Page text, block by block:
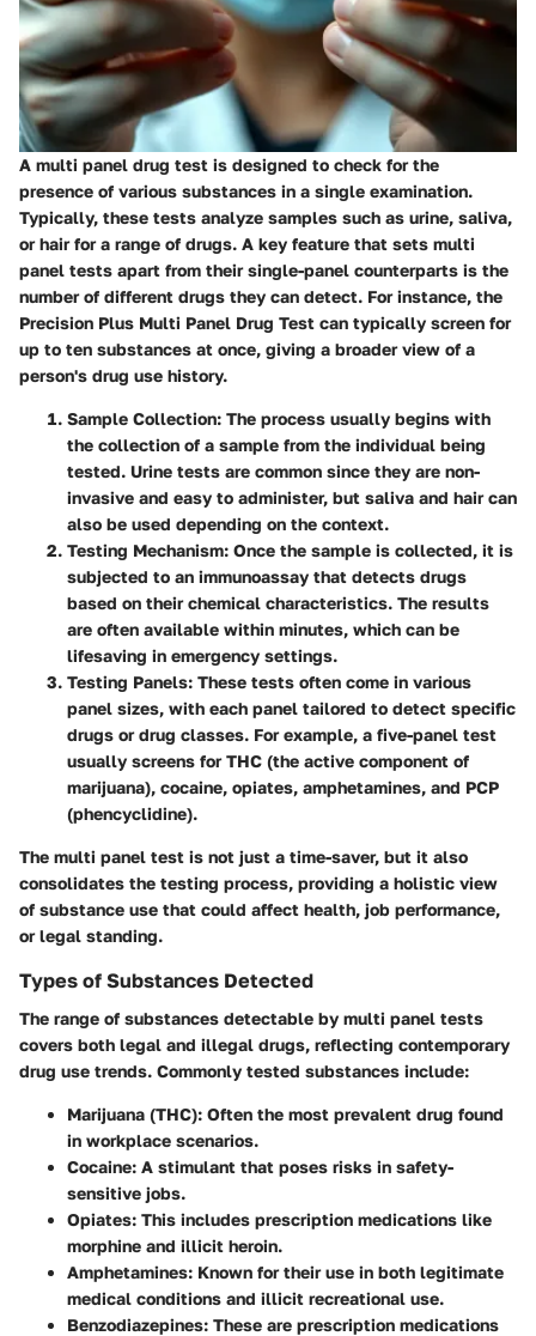
A multi panel drug test is designed to check for the
presence of various substances in a single examination.
Typically, these tests analyze samples such as urine, saliva,
or hair for a range of drugs. A key feature that sets multi
panel tests apart from their single-panel counterparts is the
number of different drugs they can detect. For instance, the
Precision Plus Multi Panel Drug Test can typically screen for
up to ten substances at once, giving a broader view of a
person's drug use history.
Sample Collection: The process usually begins with
the collection of a sample from the individual being
tested. Urine tests are common since they are non-
invasive and easy to administer, but saliva and hair can
also be used depending on the context.
Testing Mechanism: Once the sample is collected, it is
subjected to an immunoassay that detects drugs
based on their chemical characteristics. The results
are often available within minutes, which can be
lifesaving in emergency settings.
Testing Panels: These tests often come in various
panel sizes, with each panel tailored to detect specific
drugs or drug classes. For example, a five-panel test
usually screens for THC (the active component of
marijuana), cocaine, opiates, amphetamines, and PCP
(phencyclidine).
The multi panel test is not just a time-saver, but it also
consolidates the testing process, providing a holistic view
of substance use that could affect health, job performance,
or legal standing.
Types of Substances Detected
The range of substances detectable by multi panel tests
covers both legal and illegal drugs, reflecting contemporary
drug use trends. Commonly tested substances include:
Marijuana (THC): Often the most prevalent drug found
in workplace scenarios.
Cocaine: A stimulant that poses risks in safety-
sensitive jobs.
Opiates: This includes prescription medications like
morphine and illicit heroin.
Amphetamines: Known for their use in both legitimate
medical conditions and illicit recreational use.
Benzodiazepines: These are prescription medications